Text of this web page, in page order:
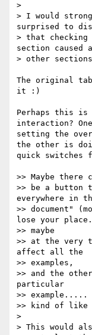
>
> I would
surprised to
> that
section
> other
The original
it :)
Perhaps this is
interaction?
setting the
the other is
quick switches
>> Maybe there
>> be a button
everywhere in
>> document"
lose your
>> maybe
>> at the very
affect all the
>> examples,
>> and the
particular
>> example.....
>> kind of like
>
> This would